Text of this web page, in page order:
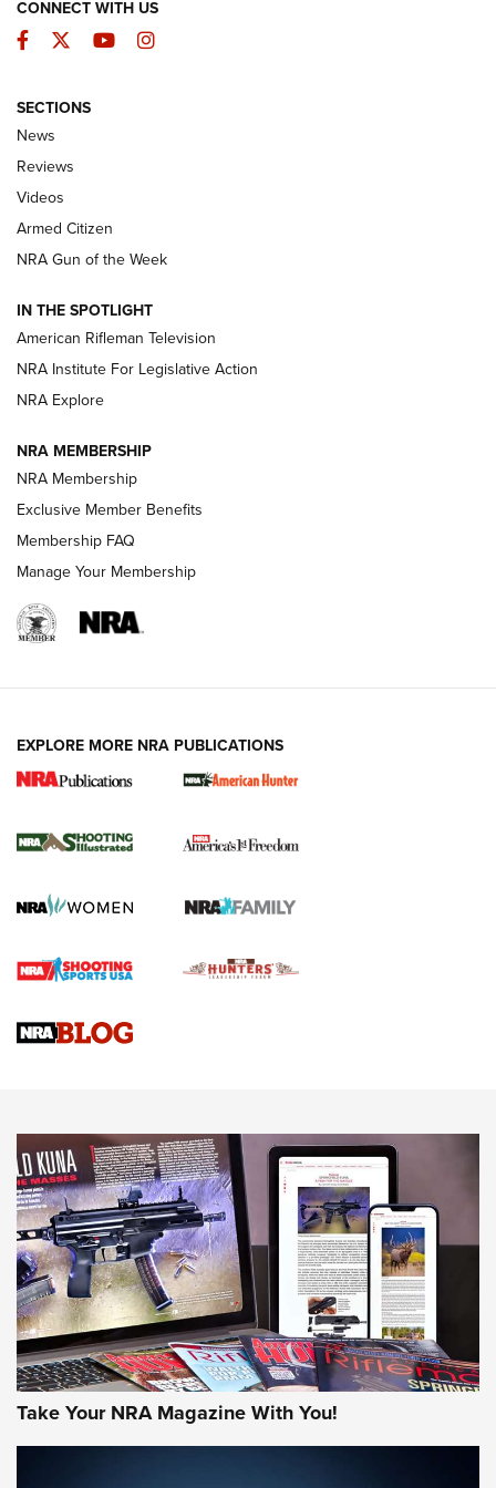
The Armed Citizen® Aug. 3, 2026 | An
Official Journal Of The NRA
ARMED CITIZEN
ONLINE
NRA Women | The Armed Citizen® Reload July 31, 2026
NRA Women | The Armed Citizen® Reload July 17, 2026
ARMED CITIZEN
AMERICAN RIFLEMAN NEWS
New for 2026: KJI K950 Tripod and Titan
The NRA
Screwworm Invasion Stalling at the Southern Border | An
Braves Defy Hunting & Fishing Night Scarcity in MLB | An
Sierra Presents 3 New Rifle Bullets | An Official Journal Of
NEWS NEWS
AMERICAN RIFLEMAN REVIEWS
CONNECT WITH US
Facebook
TwitterYouTubeInstagram
SECTIONS
News
Reviews
Videos
Armed Citizen
NRA Gun of the Week
IN THE SPOTLIGHT
American Rifleman Television
NRA Institute For Legislative Action
NRA Explore
NRA MEMBERSHIP
NRA Membership
Exclusive Member Benefits
Membership FAQ
Manage Your Membership
EXPLORE MORE NRA PUBLICATIONS
Take Your NRA Magazine With You!